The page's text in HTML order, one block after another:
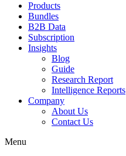
Products
Bundles
B2B Data
Subscription
Insights
Blog
Guide
Research Report
Intelligence Reports
Company
About Us
Contact Us
Menu